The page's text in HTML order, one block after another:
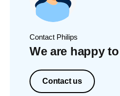
Contact Philips
We are happy
Contact us